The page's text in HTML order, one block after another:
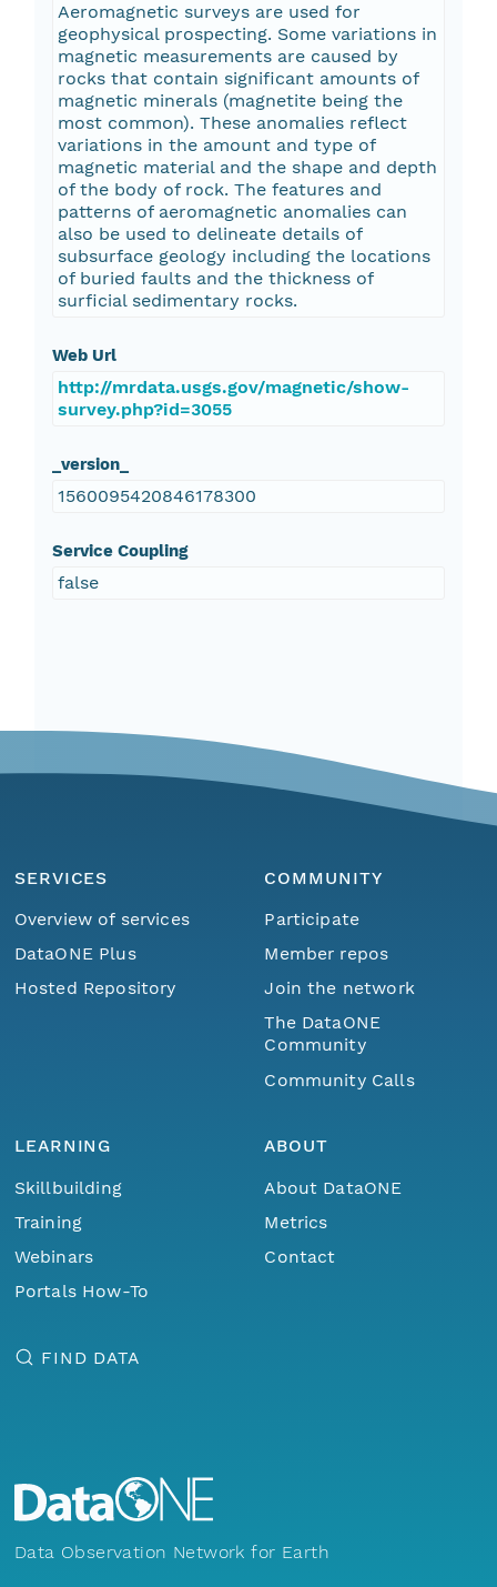
Aeromagnetic surveys are used for
geophysical prospecting. Some variations in
magnetic measurements are caused by
rocks that contain significant amounts of
magnetic minerals (magnetite being the
most common). These anomalies reflect
variations in the amount and type of
magnetic material and the shape and depth
of the body of rock. The features and
patterns of aeromagnetic anomalies can
also be used to delineate details of
subsurface geology including the locations
of buried faults and the thickness of
surficial sedimentary rocks.
Web Url
http://mrdata.usgs.gov/magnetic/show-
survey.php?id=3055
_version_
1560095420846178300
Service Coupling
false
SERVICES
Overview of services
DataONE Plus
Hosted Repository
COMMUNITY
Participate
Member repos
Join the network
The DataONE
Community
Community Calls
LEARNING
Skillbuilding
Training
Webinars
Portals How-To
ABOUT
About DataONE
Metrics
Contact
FIND DATA
Data Observation Network for Earth